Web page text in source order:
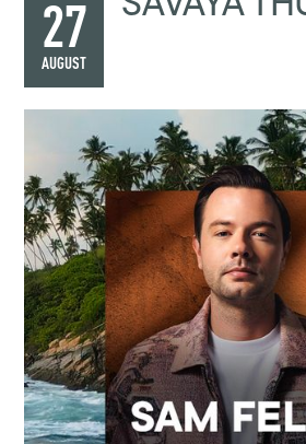
27
AUGUST